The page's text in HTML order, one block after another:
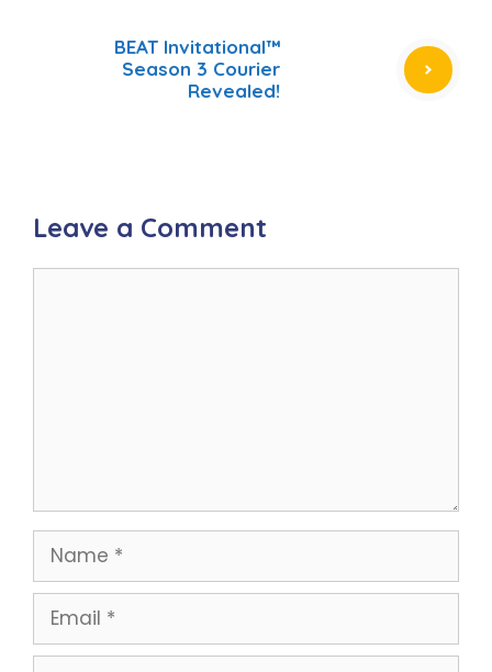
BEAT Invitational™
Season 3 Courier
Revealed!
Leave a Comment
Name
Email